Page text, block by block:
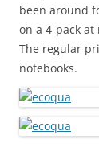
been around
on a 4-pack at
The regular
notebooks.